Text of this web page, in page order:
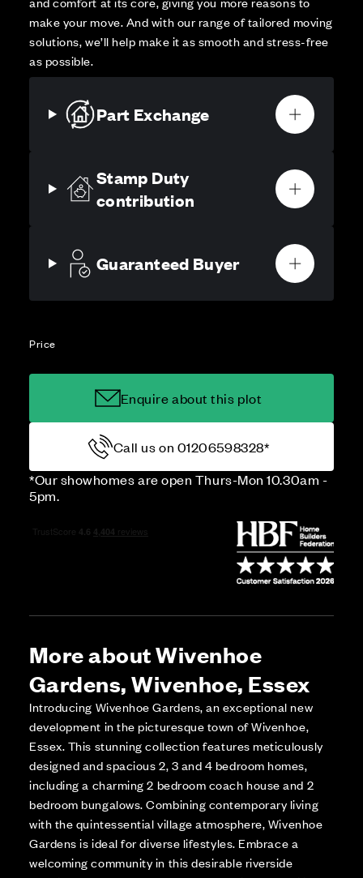
make your move. And with our range of tailored moving
solutions, we’ll help make it as smooth and stress-free
as possible.
Part Exchange
Stamp Duty
contribution
Guaranteed Buyer
Price
Enquire about this plot
Call us on 01206598328*
*Our showhomes are open Thurs-Mon 10.30am -
5pm.
More about Wivenhoe
Gardens, Wivenhoe, Essex
Introducing Wivenhoe Gardens, an exceptional new
development in the picturesque town of Wivenhoe,
Essex. This stunning collection features meticulously
designed and spacious 2, 3 and 4 bedroom homes,
including a charming 2 bedroom coach house and 2
bedroom bungalows. Combining contemporary living
with the quintessential village atmosphere, Wivenhoe
Gardens is ideal for diverse lifestyles. Embrace a
welcoming community in this desirable riverside